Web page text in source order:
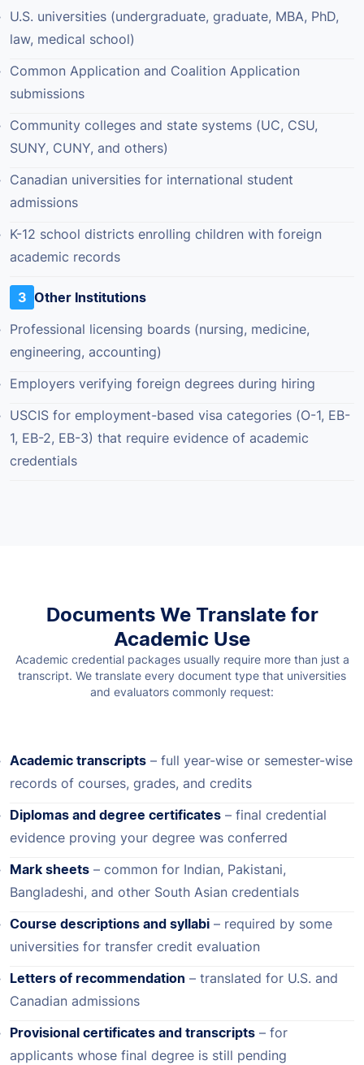
U.S. universities (undergraduate, graduate, MBA, PhD,
law, medical school)
Common Application and Coalition Application
submissions
Community colleges and state systems (UC, CSU,
SUNY, CUNY, and others)
Canadian universities for international student
admissions
K-12 school districts enrolling children with foreign
academic records
3 Other Institutions
Professional licensing boards (nursing, medicine,
engineering, accounting)
Employers verifying foreign degrees during hiring
USCIS for employment-based visa categories (O-1, EB-
1, EB-2, EB-3) that require evidence of academic
credentials
Documents We Translate for
Academic Use
Academic credential packages usually require more than just a
transcript. We translate every document type that universities
and evaluators commonly request:
Academic transcripts – full year-wise or semester-wise
records of courses, grades, and credits
Diplomas and degree certificates – final credential
evidence proving your degree was conferred
Mark sheets – common for Indian, Pakistani,
Bangladeshi, and other South Asian credentials
Course descriptions and syllabi – required by some
universities for transfer credit evaluation
Letters of recommendation – translated for U.S. and
Canadian admissions
Provisional certificates and transcripts – for
applicants whose final degree is still pending